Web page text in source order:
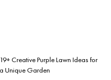
19+ Creative Purple Lawn Ideas for
a Unique Garden